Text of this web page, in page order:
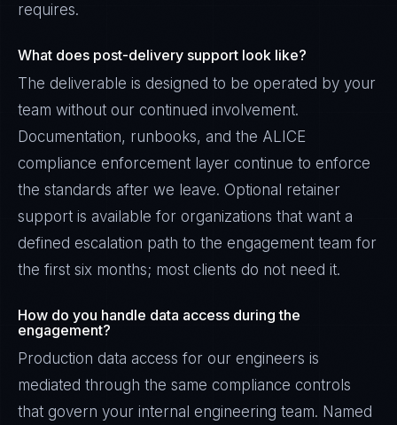
requires.
What does post-delivery support look like?
The deliverable is designed to be operated by your
team without our continued involvement.
Documentation, runbooks, and the ALICE
compliance enforcement layer continue to enforce
the standards after we leave. Optional retainer
support is available for organizations that want a
defined escalation path to the engagement team for
the first six months; most clients do not need it.
How do you handle data access during the
engagement?
Production data access for our engineers is
mediated through the same compliance controls
that govern your internal engineering team. Named